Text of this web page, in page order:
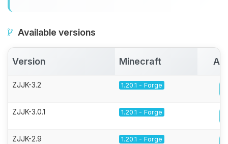
Available versions
Version Minecraft
ZJJK-3.2 1.20.1 - Forge
ZJJK-3.0.1 1.20.1 - Forge
ZJJK-2.9 1.20.1 - Forge